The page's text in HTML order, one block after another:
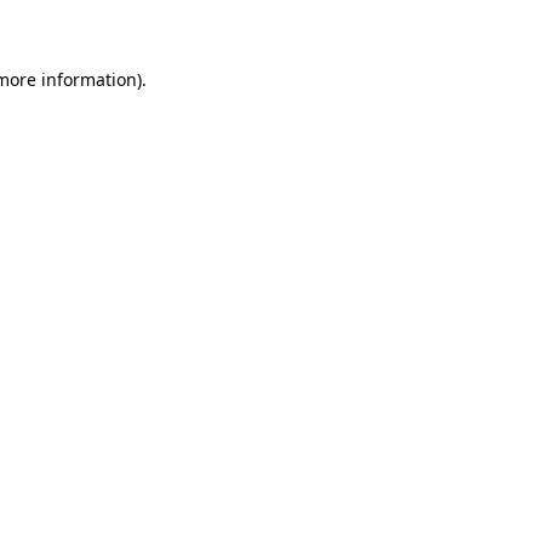
information).